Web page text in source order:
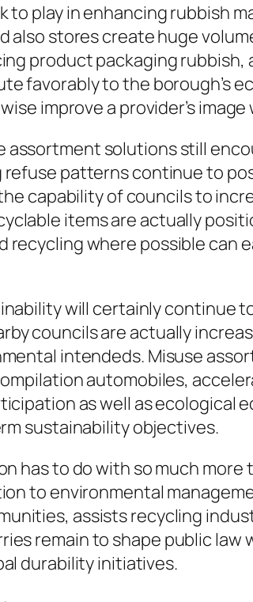
to play in enhancing rubbish
stores create huge
product packaging
favorably to the borough’s
improve a provider’s
assortment solutions still
refuse patterns continue to
capability of councils to
items are actually
where possible can
will certainly continue
councils are actually
intendeds. Misuse
automobiles,
as well as ecological
sustainability objectives.
has to do with so much
to environmental
assists recycling
remain to shape public
durability initiatives.